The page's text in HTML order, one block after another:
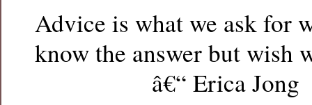
Advice is what we ask for
know the answer but wish
â€“ Erica Jong